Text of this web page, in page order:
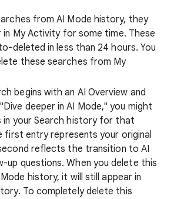
from AI Mode history, they
in My Activity for some time. These
deleted in less than 24 hours. You
these searches from My
begins with an AI Overview and
deeper in AI Mode," you might
in your Search history for that
first entry represents your original
reflects the transition to AI
up questions. When you delete this
history, it will still appear in
To completely delete this